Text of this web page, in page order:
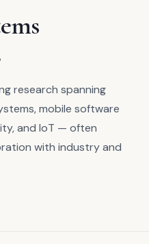
research spanning
mobile software
and IoT — often
with industry and